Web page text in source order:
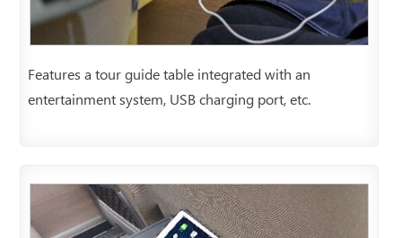
Features a tour guide table integrated with an
entertainment system, USB charging port, etc.